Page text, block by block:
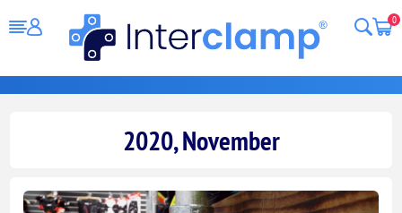
0
2020, November